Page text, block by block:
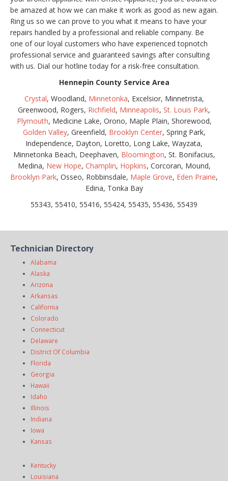
be amazed at how we can make it work as good as new again.
Ring us so we can prove to you what it means to have your
repairs handled by a professional and reliable company. Be
one of our loyal customers who have experienced topnotch
professional service and guaranteed savings after consulting
with us. Dial our hotline today for a risk-free consultation.
Hennepin County Service Area
Crystal, Woodland, Minnetonka, Excelsior, Minnetrista,
Greenwood, Rogers, Richfield, Minneapolis, St. Louis Park,
Plymouth, Medicine Lake, Orono, Maple Plain, Shorewood,
Golden Valley, Greenfield, Brooklyn Center, Spring Park,
Independence, Dayton, Loretto, Long Lake, Wayzata,
Minnetonka Beach, Deephaven, Bloomington, St. Bonifacius,
Medina, New Hope, Champlin, Hopkins, Corcoran, Mound,
Brooklyn Park, Osseo, Robbinsdale, Maple Grove, Eden Prairie,
Edina, Tonka Bay
55343, 55410, 55416, 55424, 55435, 55436, 55439
Technician Directory
Alabama
Alaska
Arizona
Arkansas
California
Colorado
Connecticut
Delaware
District Of Columbia
Florida
Georgia
Hawaii
Idaho
Illinois
Indiana
Iowa
Kansas
Kentucky
Louisiana